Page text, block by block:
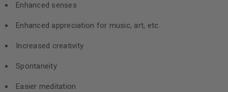
Enhanced senses
Enhanced appreciation for music, art, etc.
Increased creativity
Spontaneity
Easier meditation